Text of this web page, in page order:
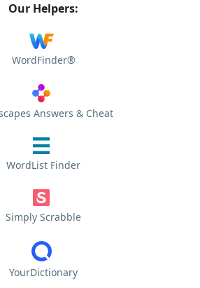
Our Helpers:
WordFinder®
Answers & Cheat
WordList Finder
Simply Scrabble
YourDictionary